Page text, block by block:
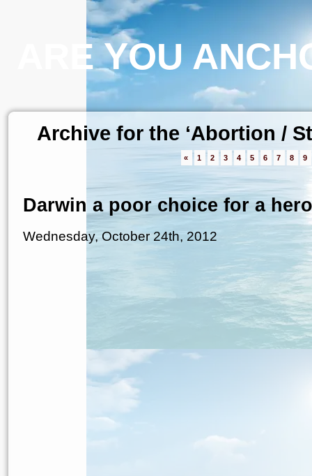
ARE YOU
Archive for the ‘Abortion /
« 1 2 3 4 5 6 7 8 9
Darwin a poor choice for a hero
Wednesday, October 24th, 2012